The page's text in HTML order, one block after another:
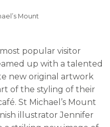
Mount
popular visitor
up with a talented
new original artwork
of the styling of their
St Michael’s Mount
illustrator Jennifer